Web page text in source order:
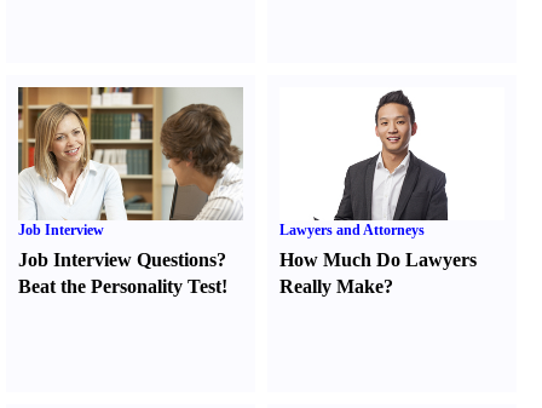
Job Interview
Job Interview Questions?
Beat the Personality Test!
Lawyers and Attorneys
How Much Do Lawyers
Really Make?